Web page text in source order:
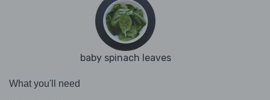
baby spinach leaves
What you'll need